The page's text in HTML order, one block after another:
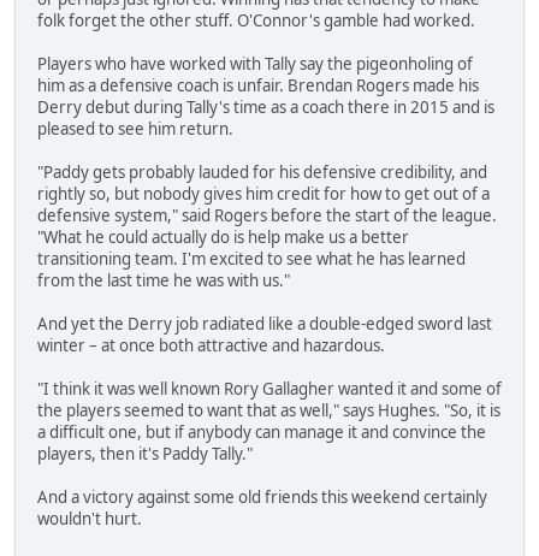
folk forget the other stuff. O'Connor's gamble had worked.
Players who have worked with Tally say the pigeonholing of
him as a defensive coach is unfair. Brendan Rogers made his
Derry debut during Tally's time as a coach there in 2015 and is
pleased to see him return.
"Paddy gets probably lauded for his defensive credibility, and
rightly so, but nobody gives him credit for how to get out of a
defensive system," said Rogers before the start of the league.
"What he could actually do is help make us a better
transitioning team. I'm excited to see what he has learned
from the last time he was with us."
And yet the Derry job radiated like a double-edged sword last
winter – at once both attractive and hazardous.
"I think it was well known Rory Gallagher wanted it and some of
the players seemed to want that as well," says Hughes. "So, it is
a difficult one, but if anybody can manage it and convince the
players, then it's Paddy Tally."
And a victory against some old friends this weekend certainly
wouldn't hurt.